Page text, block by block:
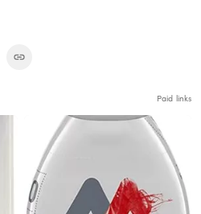
Paid links